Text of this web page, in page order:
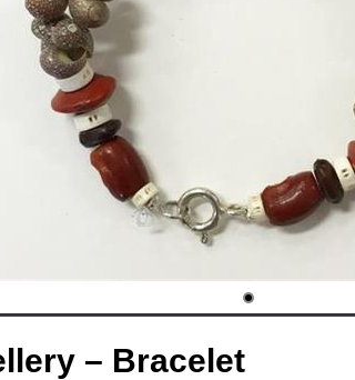
– Bracelet